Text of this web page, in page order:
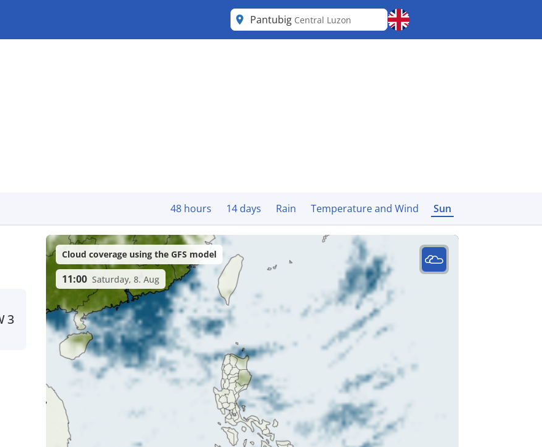
Pantubig Central Luzon
48 hours 14 days Rain Temperature and Wind Sun
3
Cloud coverage using the GFS model
11:00 Saturday, 8. Aug